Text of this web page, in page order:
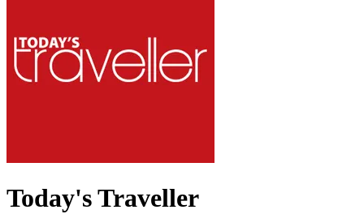
Today's Traveller